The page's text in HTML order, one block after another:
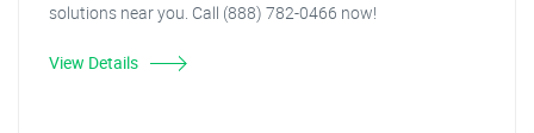
solutions near you. Call (888) 782-0466 now!
View Details